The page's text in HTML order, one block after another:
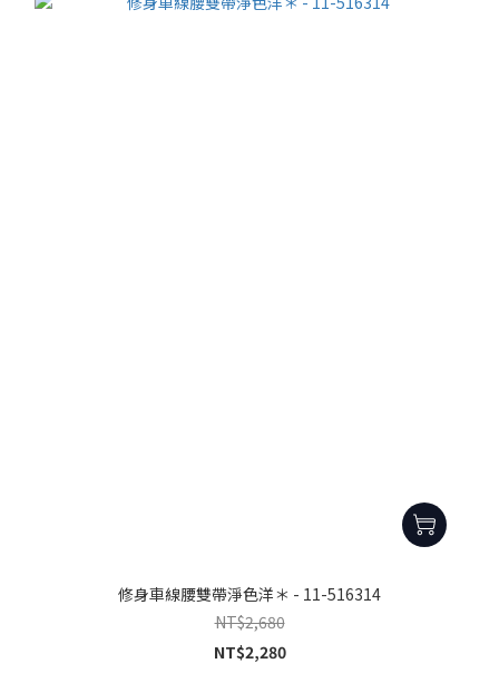
修身車線腰雙帶淨色洋＊ - 11-516314
NT$2,680
NT$2,280